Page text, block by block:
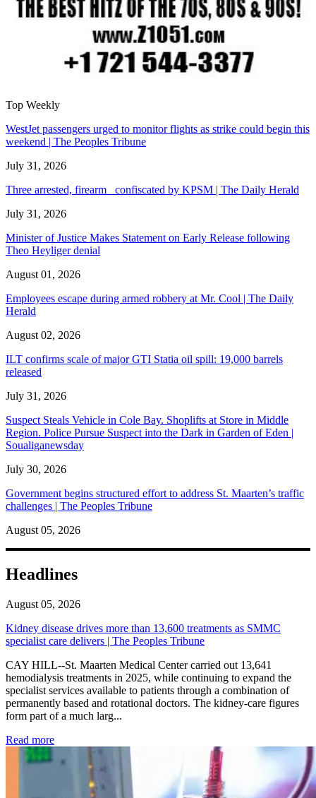
Top Weekly
WestJet passengers urged to monitor flights as strike could begin this
weekend | The Peoples Tribune
July 31, 2026
Three arrested, firearm confiscated by KPSM | The Daily Herald
July 31, 2026
Minister of Justice Makes Statement on Early Release following
Theo Heyliger denial
August 01, 2026
Employees escape during armed robbery at Mr. Cool | The Daily
Herald
August 02, 2026
ILT confirms scale of major GTI Statia oil spill: 19,000 barrels
released
July 31, 2026
Suspect Steals Vehicle in Cole Bay. Shoplifts at Store in Middle
Region. Police Pursue Suspect into the Dark in Garden of Eden |
Soualiganewsday
July 30, 2026
Government begins structured effort to address St. Maarten’s traffic
challenges | The Peoples Tribune
August 05, 2026
Headlines
August 05, 2026
Kidney disease drives more than 13,600 treatments as SMMC
specialist care delivers | The Peoples Tribune
CAY HILL--St. Maarten Medical Center carried out 13,641
hemodialysis treatments in 2025, while continuing to expand the
specialist services available to patients through a combination of
permanently based and rotational doctors. The kidney-care figures
form part of a much larg...
Read more: Kidney disease drives more than 13,600 treatments as